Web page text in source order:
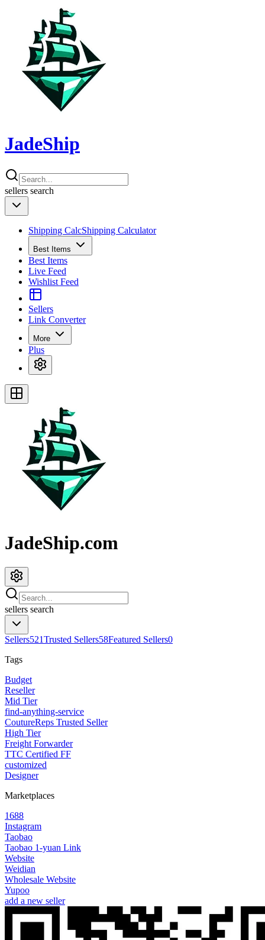
JadeShip
sellers search
Shipping CalcShipping Calculator
Best Items
Best Items
Live Feed
Wishlist Feed
Sellers
Link Converter
More
Plus
JadeShip.com
sellers search
Sellers521Trusted Sellers58Featured Sellers0
Tags
Budget
Reseller
Mid Tier
find-anything-service
CoutureReps Trusted Seller
High Tier
Freight Forwarder
TTC Certified FF
customized
Designer
Marketplaces
1688
Instagram
Taobao
Taobao 1-yuan Link
Website
Weidian
Wholesale Website
Yupoo
add a new seller